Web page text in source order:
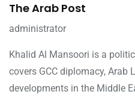
The Arab Post
administrator
Khalid Al Mansoori is a
covers GCC diplomacy, Arab
developments in the Middle